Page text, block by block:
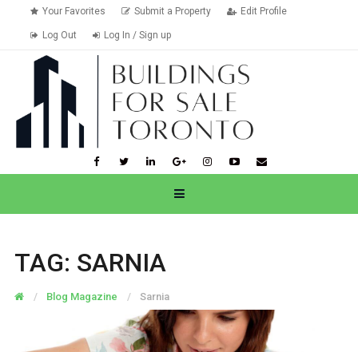
Your Favorites Submit a Property Edit Profile
Log Out Log In / Sign up
TAG: SARNIA
Blog Magazine Sarnia